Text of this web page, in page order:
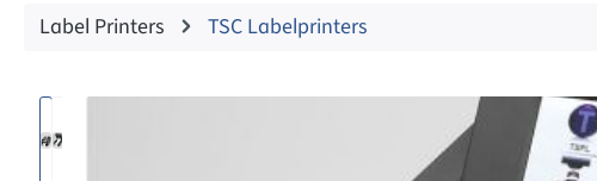
Label Printers TSC Labelprinters